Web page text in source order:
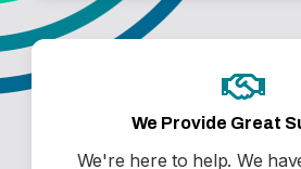
We Provide Great
We're here to help. We